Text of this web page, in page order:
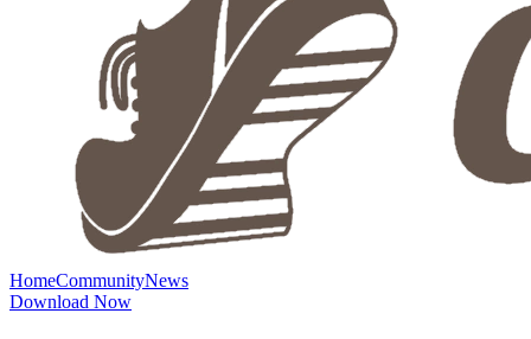
HomeCommunityNews
Download Now